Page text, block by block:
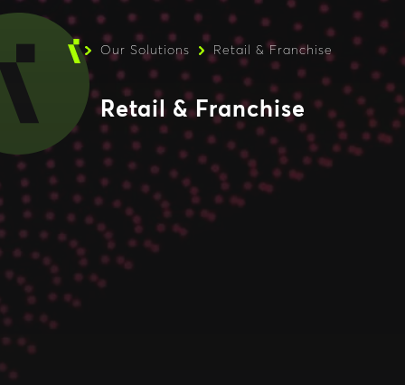
Our Solutions Retail & Franchise
Retail & Franchise